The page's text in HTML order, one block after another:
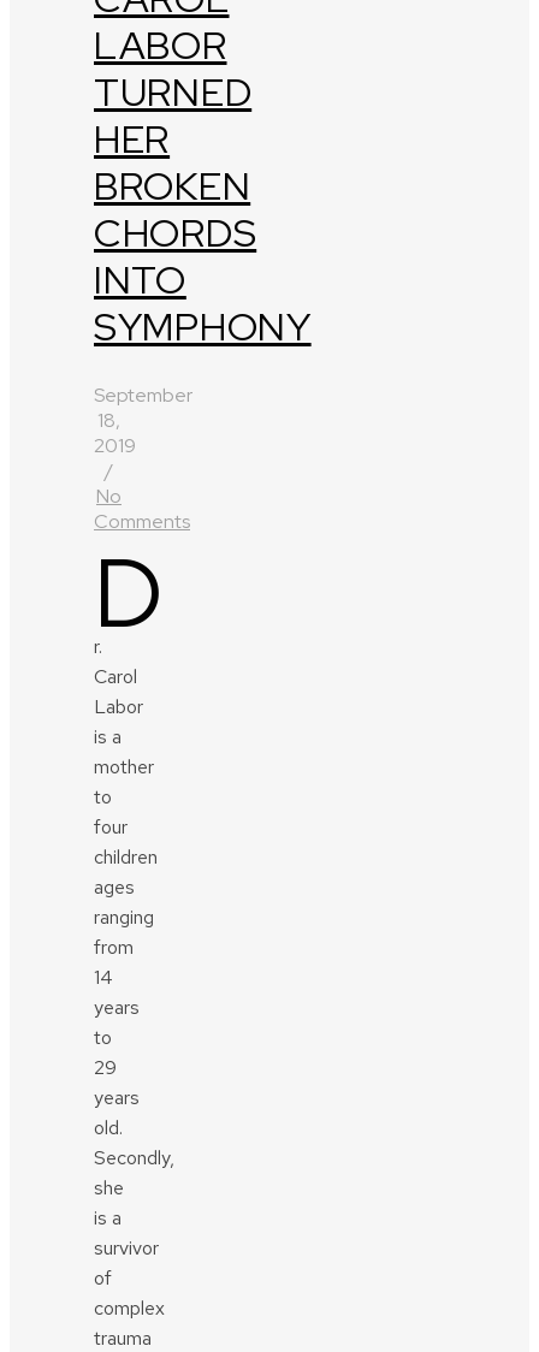
LABOR
TURNED
HER
BROKEN
CHORDS
INTO
SYMPHONY
September
18,
2019
/
No
Comments
D
r.
Carol
Labor
is a
mother
to
four
children
ages
ranging
from
14
years
to
29
years
old.
Secondly,
she
is a
survivor
of
complex
trauma